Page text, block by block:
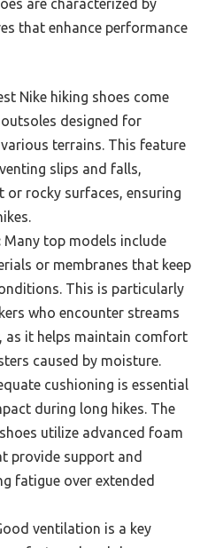
that enhance performance
Nike hiking shoes come
designed for
terrains. This feature
slips and falls,
or rocky surfaces, ensuring
Many top models include
or membranes that keep
This is particularly
who encounter streams
as it helps maintain comfort
caused by moisture.
cushioning is essential
during long hikes. The
utilize advanced foam
provide support and
fatigue over extended
ventilation is a key